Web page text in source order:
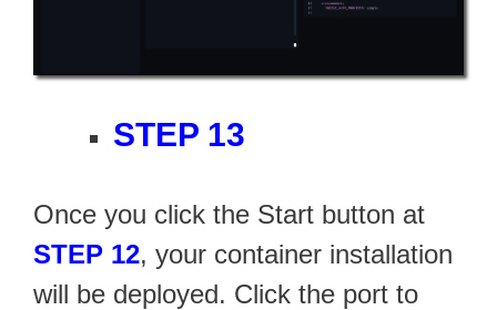
STEP 13
Once you click the Start button at
STEP 12, your container installation
will be deployed. Click the port to